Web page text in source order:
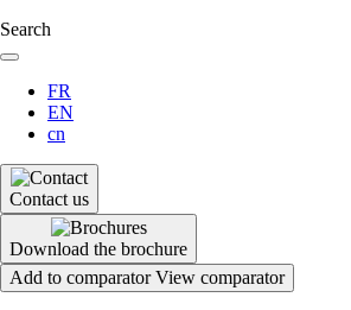
Search
FR
EN
cn
Contact us
Download the brochure
Add to comparator View comparator